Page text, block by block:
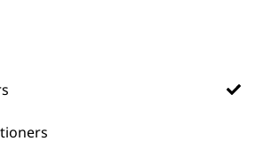
is right for my
Pet?